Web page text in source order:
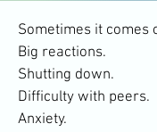
Sometimes it comes
Big reactions.
Shutting down.
Difficulty with peers.
Anxiety.